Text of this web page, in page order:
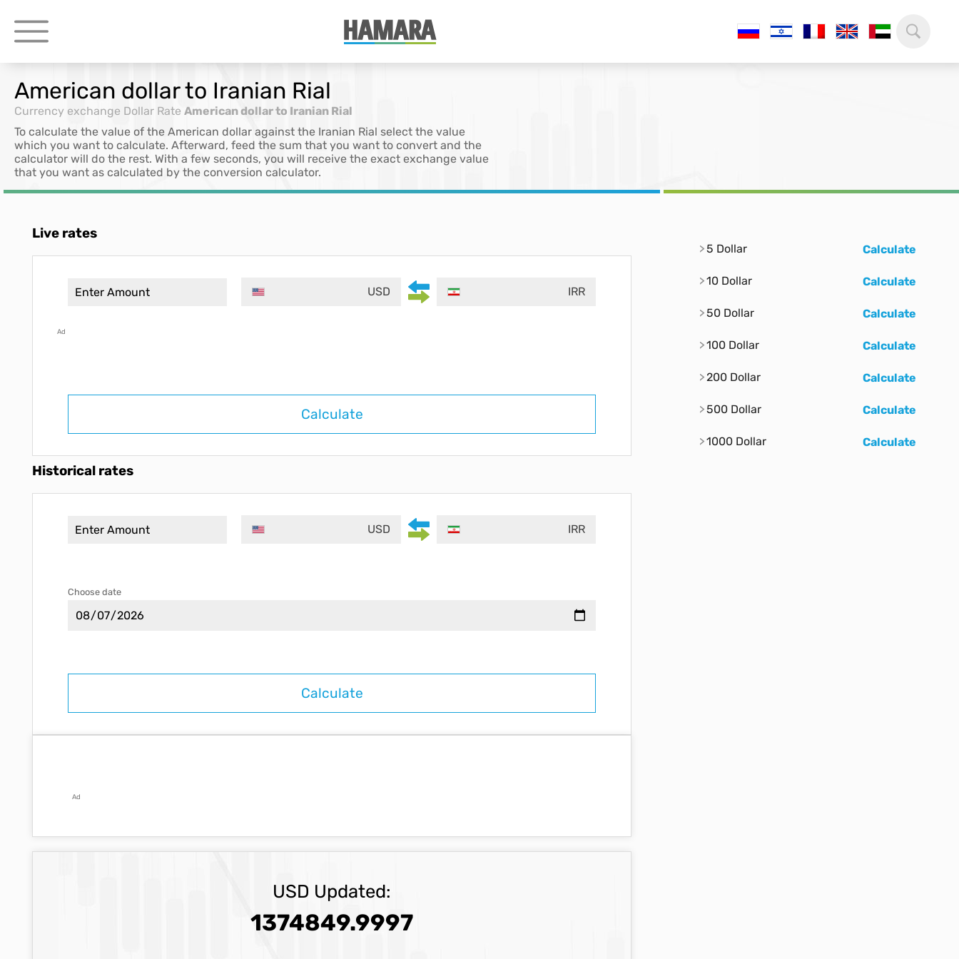
American dollar to Iranian Rial
Currency exchange Dollar Rate American dollar to Iranian Rial
To calculate the value of the American dollar against the Iranian Rial select the value
which you want to calculate. Afterward, feed the sum that you want to convert and the
calculator will do the rest. With a few seconds, you will receive the exact exchange value
that you want as calculated by the conversion calculator.
Live rates
USD IRR
Ad
Calculate
Historical rates
USD IRR
Choose date
Ad
USD Updated:
1374849.9997
5 Dollar Calculate
10 Dollar Calculate
50 Dollar Calculate
100 Dollar Calculate
200 Dollar Calculate
500 Dollar Calculate
1000 Dollar Calculate